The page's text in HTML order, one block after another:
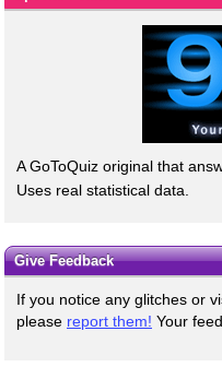
A GoToQuiz original that
Uses real statistical data.
Give Feedback
If you notice any glitches or
please report them! Your